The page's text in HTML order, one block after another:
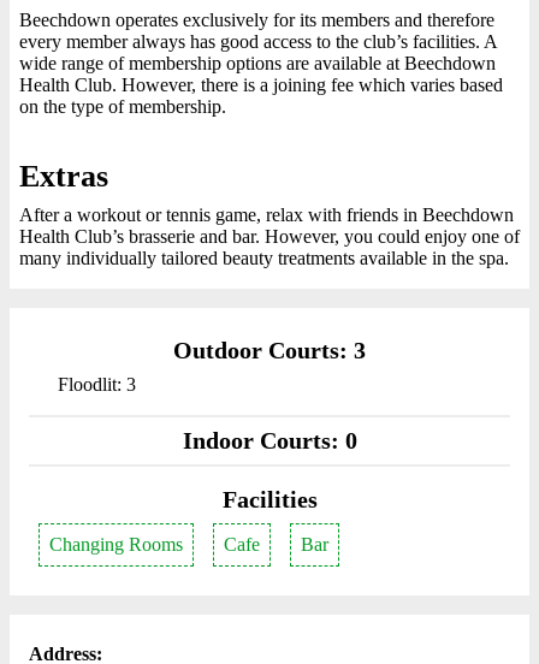
Beechdown operates exclusively for its members and therefore
every member always has good access to the club’s facilities. A
wide range of membership options are available at Beechdown
Health Club. However, there is a joining fee which varies based
on the type of membership.
Extras
After a workout or tennis game, relax with friends in Beechdown
Health Club’s brasserie and bar. However, you could enjoy one of
many individually tailored beauty treatments available in the spa.
Outdoor Courts: 3
Floodlit: 3
Indoor Courts: 0
Facilities
Changing Rooms Cafe Bar
Address: